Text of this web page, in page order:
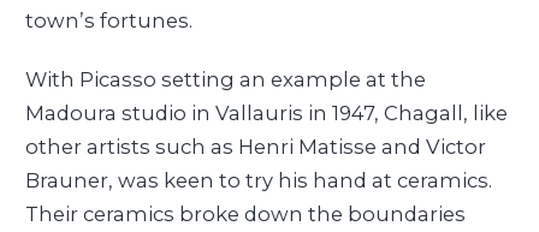
town’s fortunes.
With Picasso setting an example at the
Madoura studio in Vallauris in 1947, Chagall, like
other artists such as Henri Matisse and Victor
Brauner, was keen to try his hand at ceramics.
Their ceramics broke down the boundaries